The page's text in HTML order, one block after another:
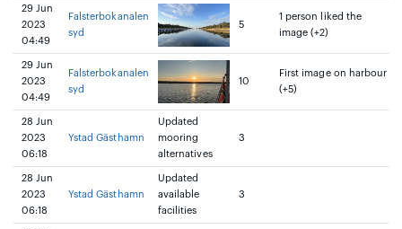
29 Jun
2023
04:49
Falsterbokanalen
syd
5
1 person liked the
image (+2)
29 Jun
2023
04:49
Falsterbokanalen
syd
10
First image on harbour
(+5)
28 Jun
2023
06:18
Ystad Gästhamn
Updated
mooring
alternatives
3
28 Jun
2023
06:18
Ystad Gästhamn
Updated
available
facilities
3